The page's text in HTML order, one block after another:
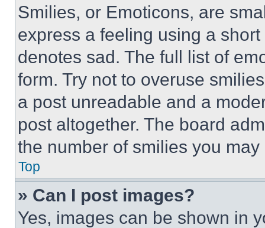
Smilies, or Emoticons, are
express a feeling using a
denotes sad. The full list of
form. Try not to overuse
a post unreadable and a
post altogether. The board
the number of smilies you
Top
» Can I post images?
Yes, images can be shown in